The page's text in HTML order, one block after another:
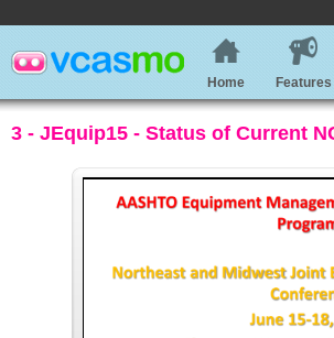
Home Features
3 - JEquip15 - Status of Current